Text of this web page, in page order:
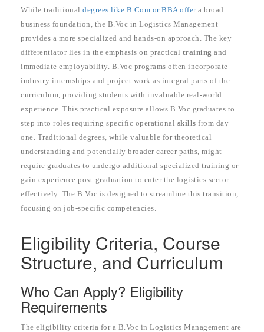
While traditional degrees like B.Com or BBA offera broad
business foundation, the B.Voc in Logistics Management
provides a more specialized and hands-on approach. The key
differentiator lies in the emphasis on practical training and
immediate employability. B.Voc programs often incorporate
industry internships and project work as integral parts of the
curriculum, providing students with invaluable real-world
experience. This practical exposure allows B.Voc graduates to
step into roles requiring specific operational skills from day
one. Traditional degrees, while valuable for theoretical
understanding and potentially broader career paths, might
require graduates to undergo additional specialized training or
gain experience post-graduation to enter the logistics sector
effectively. The B.Voc is designed to streamline this transition,
focusing on job-specific competencies.
Eligibility Criteria, Course
Structure, and Curriculum
Who Can Apply? Eligibility
Requirements
The eligibility criteria for a B.Voc in Logistics Management are